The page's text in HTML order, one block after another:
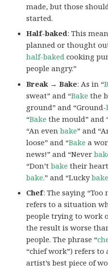
made, but those
started.
Half-baked: This
planned or thought
half-baked cooking
people angry.”
Break → Bake: As in “
sweat” and “Bake the
ground” and “Ground-
“Bake the mould” and
“An evenbake” and
loose” and “Bake a
news!” and “Never
“Don’tbake their
bake.” and “Luckybake
Chef: The saying
refers to a situation
people trying to work
the result is worse
people. The phrase “
“chief work”) refers to
artist’s best piece of